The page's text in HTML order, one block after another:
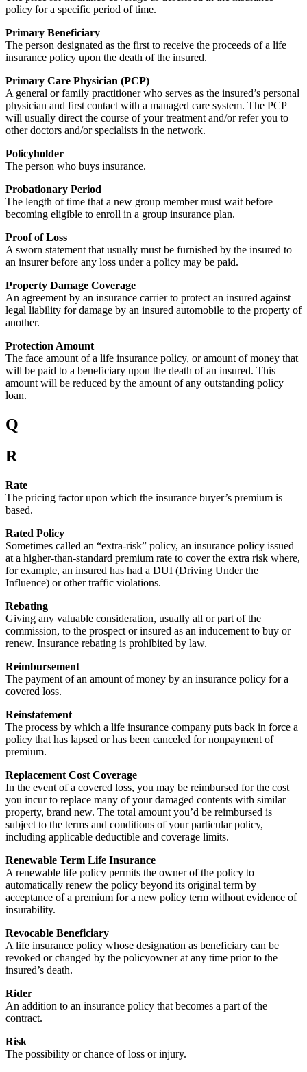
policy for a specific period of time.
Primary Beneficiary
The person designated as the first to receive the proceeds of a life
insurance policy upon the death of the insured.
Primary Care Physician (PCP)
A general or family practitioner who serves as the insured’s personal
physician and first contact with a managed care system. The PCP
will usually direct the course of your treatment and/or refer you to
other doctors and/or specialists in the network.
Policyholder
The person who buys insurance.
Probationary Period
The length of time that a new group member must wait before
becoming eligible to enroll in a group insurance plan.
Proof of Loss
A sworn statement that usually must be furnished by the insured to
an insurer before any loss under a policy may be paid.
Property Damage Coverage
An agreement by an insurance carrier to protect an insured against
legal liability for damage by an insured automobile to the property of
another.
Protection Amount
The face amount of a life insurance policy, or amount of money that
will be paid to a beneficiary upon the death of an insured. This
amount will be reduced by the amount of any outstanding policy
loan.
Q
R
Rate
The pricing factor upon which the insurance buyer’s premium is
based.
Rated Policy
Sometimes called an “extra-risk” policy, an insurance policy issued
at a higher-than-standard premium rate to cover the extra risk where,
for example, an insured has had a DUI (Driving Under the
Influence) or other traffic violations.
Rebating
Giving any valuable consideration, usually all or part of the
commission, to the prospect or insured as an inducement to buy or
renew. Insurance rebating is prohibited by law.
Reimbursement
The payment of an amount of money by an insurance policy for a
covered loss.
Reinstatement
The process by which a life insurance company puts back in force a
policy that has lapsed or has been canceled for nonpayment of
premium.
Replacement Cost Coverage
In the event of a covered loss, you may be reimbursed for the cost
you incur to replace many of your damaged contents with similar
property, brand new. The total amount you’d be reimbursed is
subject to the terms and conditions of your particular policy,
including applicable deductible and coverage limits.
Renewable Term Life Insurance
A renewable life policy permits the owner of the policy to
automatically renew the policy beyond its original term by
acceptance of a premium for a new policy term without evidence of
insurability.
Revocable Beneficiary
A life insurance policy whose designation as beneficiary can be
revoked or changed by the policyowner at any time prior to the
insured’s death.
Rider
An addition to an insurance policy that becomes a part of the
contract.
Risk
The possibility or chance of loss or injury.